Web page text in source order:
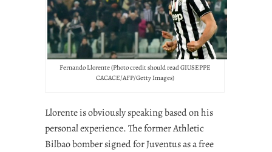
Fernando Llorente (Photo credit should read GIUSEPPE
CACACE/AFP/Getty Images)
Llorente is obviously speaking based on his
personal experience. The former Athletic
Bilbao bomber signed for Juventus as a free